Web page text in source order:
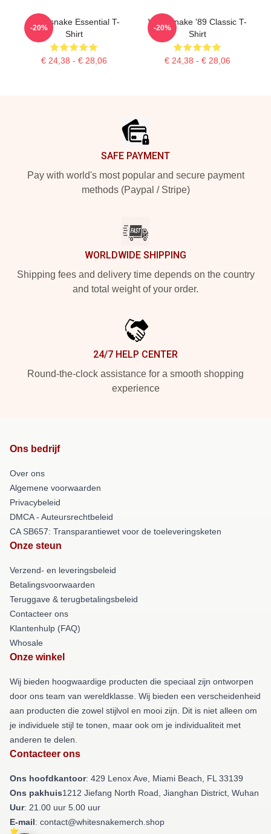
Whitesnake Essential T-
Shirt
€ 24,38 - € 28,06
-20%
Whitesnake '89 Classic T-
Shirt
€ 24,38 - € 28,06
-20%
SAFE PAYMENT
Pay with world's most popular and secure payment
methods (Paypal / Stripe)
WORLDWIDE SHIPPING
Shipping fees and delivery time depends on the country
and total weight of your order.
24/7 HELP CENTER
Round-the-clock assistance for a smooth shopping
experience
Ons bedrijf
Over ons
Algemene voorwaarden
Privacybeleid
DMCA - Auteursrechtbeleid
CA SB657: Transparantiewet voor de toeleveringsketen
Onze steun
Verzend- en leveringsbeleid
Betalingsvoorwaarden
Teruggave & terugbetalingsbeleid
Contacteer ons
Klantenhulp (FAQ)
Whosale
Onze winkel
Wij bieden hoogwaardige producten die speciaal zijn ontworpen
door ons team van wereldklasse. Wij bieden een verscheidenheid
aan producten die zowel stijlvol en mooi zijn. Dit is niet alleen om
je individuele stijl te tonen, maar ook om je individualiteit met
anderen te delen.
Contacteer ons
Ons hoofdkantoor: 429 Lenox Ave, Miami Beach, FL 33139
Ons pakhuis1212 Jiefang North Road, Jianghan District, Wuhan
Uur: 21.00 uur 5.00 uur
E-mail: contact@whitesnakemerch.shop